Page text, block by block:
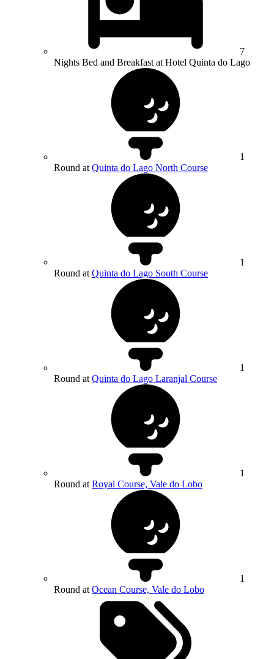
7
Nights Bed and Breakfast at Hotel Quinta do Lago
1
Round at Quinta do Lago North Course
1
Round at Quinta do Lago South Course
1
Round at Quinta do Lago Laranjal Course
1
Round at Royal Course, Vale do Lobo
1
Round at Ocean Course, Vale do Lobo